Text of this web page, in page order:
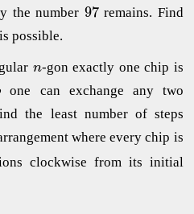
the number 97remains. Find
possible.
n-gon exactly one chip is
one can exchange any two
the least number of steps
where every chip is
clockwise from its initial